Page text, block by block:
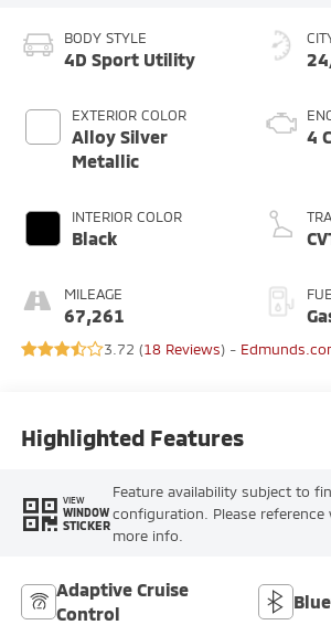
BODY STYLE
4D Sport Utility
EXTERIOR COLOR
Alloy Silver
Metallic
INTERIOR COLOR
Black
MILEAGE
67,261
4
3.72 (18 Reviews) -
Highlighted Features
VIEW
WINDOW
STICKER
Feature availability subject to
configuration. Please
more info.
Adaptive Cruise
Control